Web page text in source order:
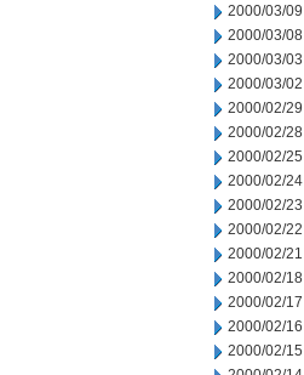
2000/03/09
2000/03/08
2000/03/03
2000/03/02
2000/02/29
2000/02/28
2000/02/25
2000/02/24
2000/02/23
2000/02/22
2000/02/21
2000/02/18
2000/02/17
2000/02/16
2000/02/15